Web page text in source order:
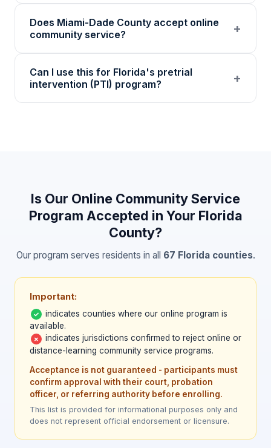
regulation, decision-making, community
awareness, and personal growth through
reflections.
Does Miami-Dade County accept online
community service?
+
divisions accept 501(c)(3) nonprofit
community service. Our certificates include
Can I use this for Florida's pretrial
intervention (PTI) program?
+
Is Our Online Community Service
Program Accepted in Your Florida
County?
Our program serves residents in all 67 Floridacounties.
Important:
✓
indicates counties where our online program is
available.
✗
indicates jurisdictions confirmed to reject online or
distance-learning community service programs.
Acceptance is not guaranteed - participants must
confirm approval with their court, probation
officer, or referring authority before enrolling.
This list is provided for informational purposes only and
does not represent official endorsement or licensure.